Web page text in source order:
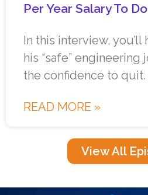
Per Year Salary To
In this interview, you’ll
his “safe” engineering
the confidence to quit.
READ MORE »
View All